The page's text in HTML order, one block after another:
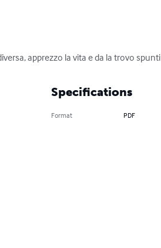
apprezzo la vita e da la trovo spunti
Specifications
Format PDF